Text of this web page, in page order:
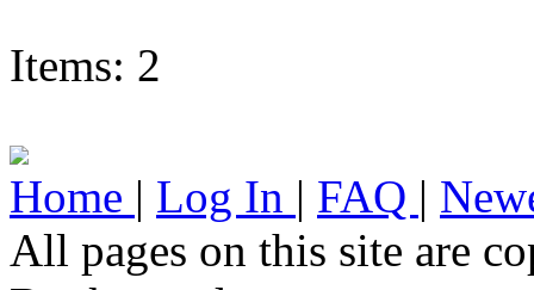
Items: 2
Home | Log In | FAQ |
All pages on this site are